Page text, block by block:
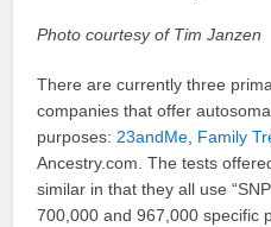
Photo courtesy of Tim Janzen
There are currently three
companies that offer
purposes: 23andMe Family
Ancestry.com. The tests
similar in that they all use
700,000 and 967,000 specific